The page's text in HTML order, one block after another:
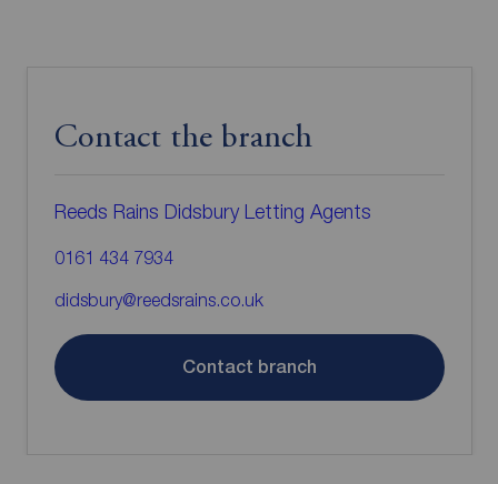
Contact the branch
Reeds Rains Didsbury Letting Agents
0161 434 7934
didsbury@reedsrains.co.uk
Contact branch